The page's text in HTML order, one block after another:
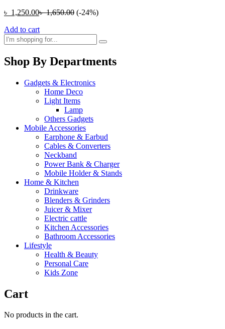
৳ 1,250.00৳1,650.00 (-24%)
Add to cart
Shop By Departments
Gadgets & Electronics
Home Deco
Light Items
Lamp
Others Gadgets
Mobile Accessories
Earphone & Earbud
Cables & Converters
Neckband
Power Bank & Charger
Mobile Holder & Stands
Home & Kitchen
Drinkware
Blenders & Grinders
Juicer & Mixer
Electric cattle
Kitchen Accessories
Bathroom Accessories
Lifestyle
Health & Beauty
Personal Care
Kids Zone
Cart
No products in the cart.